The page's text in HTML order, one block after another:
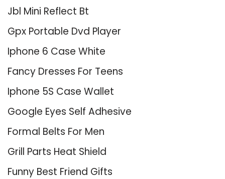
Jbl Mini Reflect Bt
Gpx Portable Dvd Player
Iphone 6 Case White
Fancy Dresses For Teens
Iphone 5S Case Wallet
Google Eyes Self Adhesive
Formal Belts For Men
Grill Parts Heat Shield
Funny Best Friend Gifts